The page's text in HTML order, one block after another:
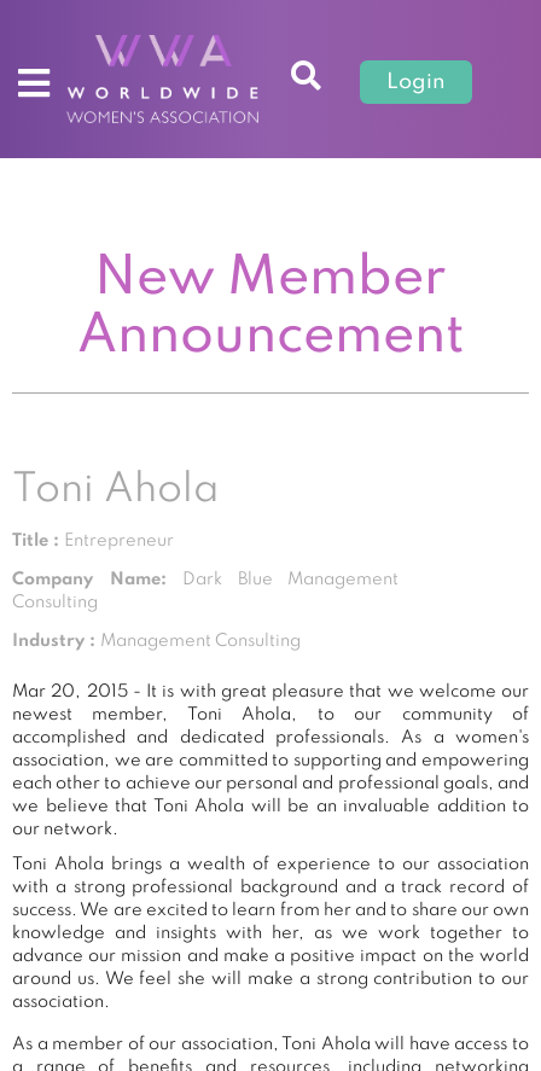
Login
New Member
Announcement
Toni Ahola
Title : Entrepreneur
Company Name:
Dark Blue Management
Consulting
Industry : Management Consulting
Mar 20, 2015 - It is with great pleasure that we welcome our
newest member, Toni Ahola, to our community of
accomplished and dedicated professionals. As a women's
association, we are committed to supporting and empowering
each other to achieve our personal and professional goals, and
we believe that Toni Ahola will be an invaluable addition to
our network.
Toni Ahola brings a wealth of experience to our association
with a strong professional background and a track record of
success. We are excited to learn from her and to share our own
knowledge and insights with her, as we work together to
advance our mission and make a positive impact on the world
around us. We feel she will make a strong contribution to our
association.
As a member of our association, Toni Ahola will have access to
a range of benefits and resources, including networking